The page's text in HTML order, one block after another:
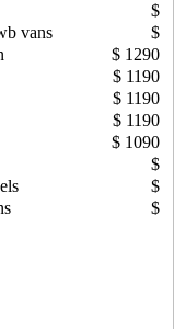
$
vans
$
$ 1290
$ 1190
$ 1190
$ 1190
$ 1090
$
$
$